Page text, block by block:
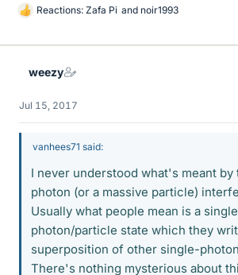
L
k
Reactions: Zafa Pi and noir1993
weezy
Jul 15, 2017
vanhees71 said:
I never understood what's meant by
photon (or a massive particle)
Usually what people mean is a
photon/particle state which they
superposition of other single-
There's nothing mysterious about